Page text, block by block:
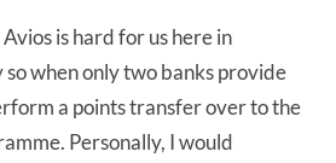
is hard for us here in
so when only two banks provide
a points transfer over to the
Personally, I would